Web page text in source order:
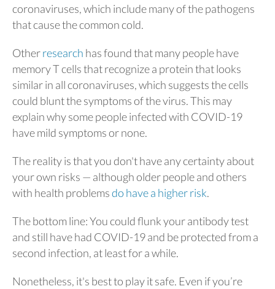
coronaviruses, which include many of the pathogens
that cause the common cold.
Otherresearch has found that many people have
memory T cells that recognize a protein that looks
similar in all coronaviruses, which suggests the cells
could blunt the symptoms of the virus. This may
explain why some people infected with COVID-19
have mild symptoms or none.
The reality is that you don't have any certainty about
your own risks — although older people and others
with health problemsdo have a higher risk.
The bottom line: You could flunk your antibody test
and still have had COVID-19 and be protected from a
second infection, at least for a while.
Nonetheless, it's best to play it safe. Even if you’re